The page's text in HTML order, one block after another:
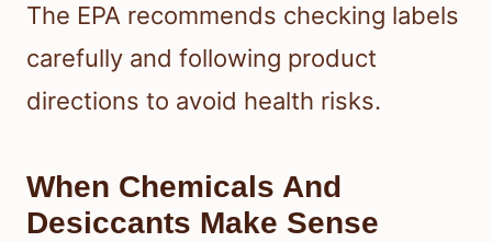
The EPA recommends checking labels
carefully and following product
directions to avoid health risks.
When Chemicals And
Desiccants Make Sense